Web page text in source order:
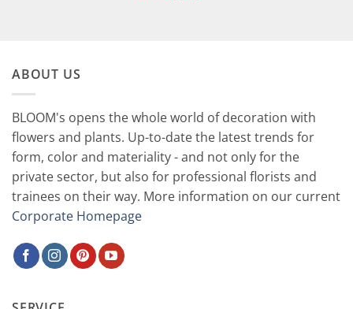
ABOUT US
BLOOM's opens the whole world of decoration with
flowers and plants. Up-to-date the latest trends for
form, color and materiality - and not only for the
private sector, but also for professional florists and
trainees on their way. More information on our current
Corporate Homepage